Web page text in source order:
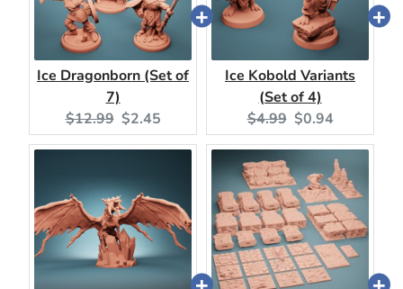
Ice Dragonborn (Set of
7)
Original
price:
$12.99 Current
price:
$2.45
Ice Kobold Variants
(Set of 4)
Original
price:
$4.99 Current
price:
$0.94